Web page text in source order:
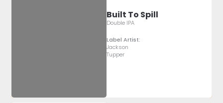
Built To Spill
Double IPA
Label Artist:
Jackson
Tupper